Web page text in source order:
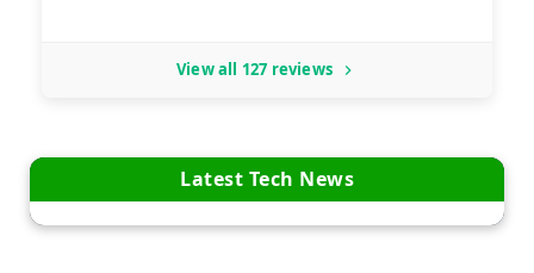
View all 127 reviews
Latest Tech News